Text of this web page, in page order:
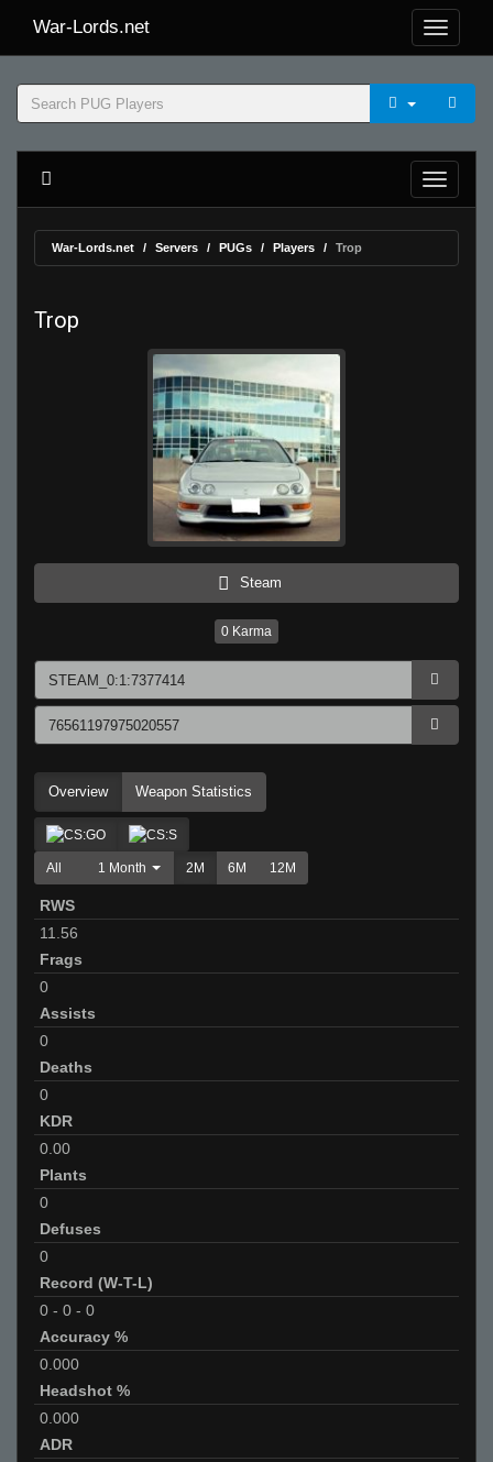
War-Lords.net
War-Lords.net Servers PUGs Players Trop
Trop
Steam
0 Karma
Overview Weapon Statistics
All 1 Month 2M 6M 12M
RWS
11.56
Frags
0
Assists
0
Deaths
0
KDR
0.00
Plants
0
Defuses
0
Record (W-T-L)
0 - 0 - 0
Accuracy %
0.000
Headshot %
0.000
ADR